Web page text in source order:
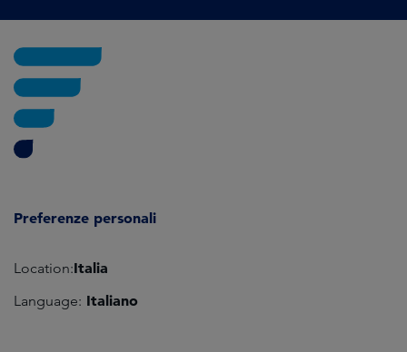
Preferenze personali
Location:Italia
Language: Italiano